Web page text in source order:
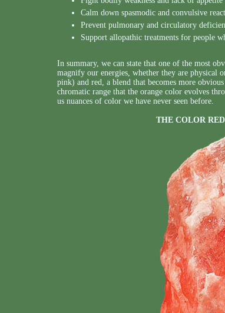
Calm down spasmodic and convulsive
Prevent pulmonary and circulatory
Support allopathic treatments for people
In summary, we can state that one of the most
magnify our energies, whether they are physical
pink) and red, a blend that becomes more
chromatic range that the orange color evolves
us nuances of color we have never seen before.
THE COLOR